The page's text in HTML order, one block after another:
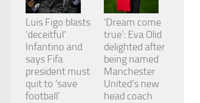
Luis Figo blasts
‘deceitful’
Infantino and
says Fifa
president must
quit to ‘save
football’
‘Dream come
true’: Eva Olid
delighted after
being named
Manchester
United’s new
head coach